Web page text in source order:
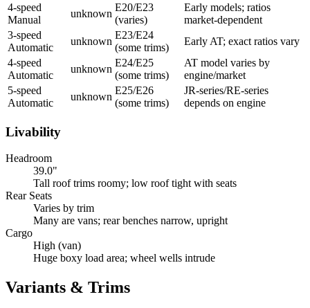
4-speed
Manual
unknown
E20/E23
(varies)
Early models; ratios
market-dependent
3-speed
Automatic
unknown
E23/E24
(some trims)
Early AT; exact ratios vary
4-speed
Automatic
unknown
E24/E25
(some trims)
AT model varies by
engine/market
5-speed
Automatic
unknown
E25/E26
(some trims)
JR-series/RE-series
depends on engine
Livability
Headroom
39.0"
Tall roof trims roomy; low roof tight with seats
Rear Seats
Varies by trim
Many are vans; rear benches narrow, upright
Cargo
High (van)
Huge boxy load area; wheel wells intrude
Variants & Trims